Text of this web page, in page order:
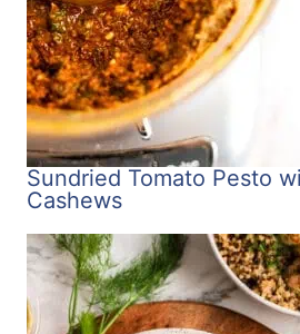
Sundried Tomato Pesto
Cashews